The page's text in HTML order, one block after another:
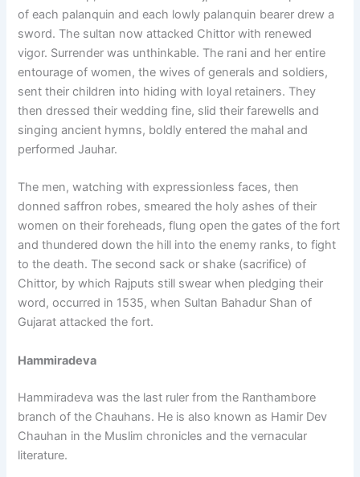
of each palanquin and each lowly palanquin bearer drew a
sword. The sultan now attacked Chittor with renewed
vigor. Surrender was unthinkable. The rani and her entire
entourage of women, the wives of generals and soldiers,
sent their children into hiding with loyal retainers. They
then dressed their wedding fine, slid their farewells and
singing ancient hymns, boldly entered the mahal and
performed Jauhar.
The men, watching with expressionless faces, then
donned saffron robes, smeared the holy ashes of their
women on their foreheads, flung open the gates of the fort
and thundered down the hill into the enemy ranks, to fight
to the death. The second sack or shake (sacrifice) of
Chittor, by which Rajputs still swear when pledging their
word, occurred in 1535, when Sultan Bahadur Shan of
Gujarat attacked the fort.
Hammiradeva
Hammiradeva was the last ruler from the Ranthambore
branch of the Chauhans. He is also known as Hamir Dev
Chauhan in the Muslim chronicles and the vernacular
literature.